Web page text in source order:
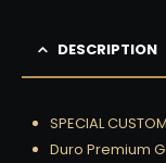
DESCRIPTION
SPECIAL
Duro Premium